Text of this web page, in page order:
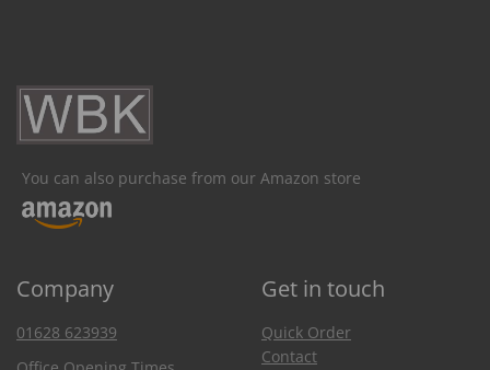
You can also purchase from our Amazon store
Company Get in touch
01628 623939
Quick Order
Contact